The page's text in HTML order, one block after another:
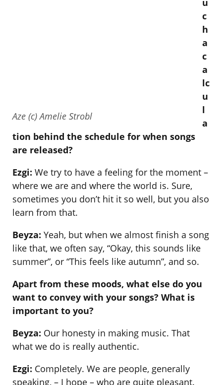
Aze (c) Amelie Strobl
u
c
h
a
c
a
lc
u
l
a
tion behind the schedule for when songs
are released?
Ezgi: We try to have a feeling for the moment –
where we are and where the world is. Sure,
sometimes you don’t hit it so well, but you also
learn from that.
Beyza: Yeah, but when we almost finish a song
like that, we often say, “Okay, this sounds like
summer”, or “This feels like autumn”, and so.
Apart from these moods, what else do you
want to convey with your songs? What is
important to you?
Beyza: Our honesty in making music. That
what we do is really authentic.
Ezgi: Completely. We are people, generally
speaking, – I hope – who are quite pleasant.